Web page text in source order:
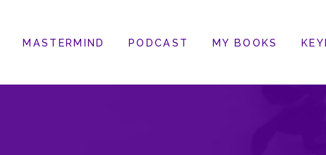
MASTERMIND PODCAST MY BOOKS